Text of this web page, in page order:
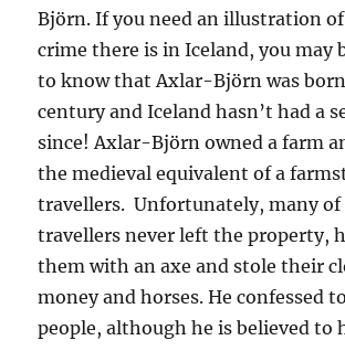
Björn. If you need an illustration
crime there is in Iceland, you may
to know that Axlar-Björn was
century and Iceland hasn’t had a
since! Axlar-Björn owned a farm
the medieval equivalent of a
travellers. Unfortunately, many of
travellers never left the property,
them with an axe and stole their
money and horses. He confessed
people, although he is believed to